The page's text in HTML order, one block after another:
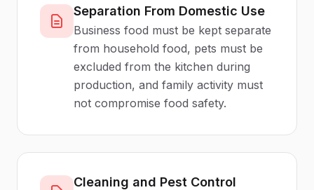
Separation From Domestic Use
Business food must be kept separate
from household food, pets must be
excluded from the kitchen during
production, and family activity must
not compromise food safety.
Cleaning and Pest Control